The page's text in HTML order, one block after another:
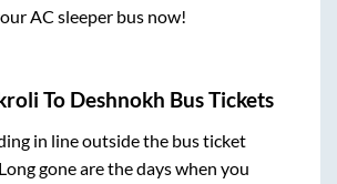
AC sleeper bus now!
To Deshnokh Bus Tickets
in line outside the bus ticket
gone are the days when you